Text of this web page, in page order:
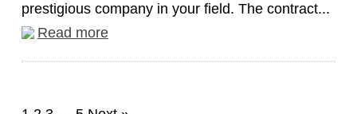
prestigious company in your field. The contract...
Read more